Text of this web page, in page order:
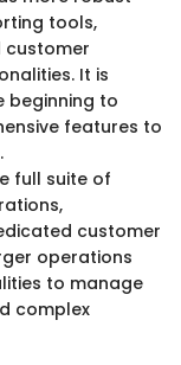
tools,
customer
It is
beginning to
features to
full suite of
customer
operations
to manage
complex